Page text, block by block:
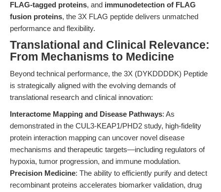
FLAG-tagged proteins, and immunodetection of FLAG
fusion proteins, the 3X FLAG peptide delivers unmatched
performance and flexibility.
Translational and Clinical Relevance:
From Mechanisms to Medicine
Beyond technical performance, the 3X (DYKDDDDK) Peptide
is strategically aligned with the evolving demands of
translational research and clinical innovation:
Interactome Mapping and Disease Pathways: As
demonstrated in the CUL3-KEAP1/PHD2 study, high-fidelity
protein interaction mapping can uncover novel disease
mechanisms and therapeutic targets—including regulators of
hypoxia, tumor progression, and immune modulation.
Precision Medicine: The ability to efficiently purify and detect
recombinant proteins accelerates biomarker validation, drug